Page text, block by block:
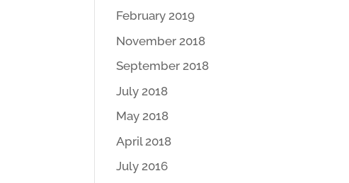
February 2019
November 2018
September 2018
July 2018
May 2018
April 2018
July 2016